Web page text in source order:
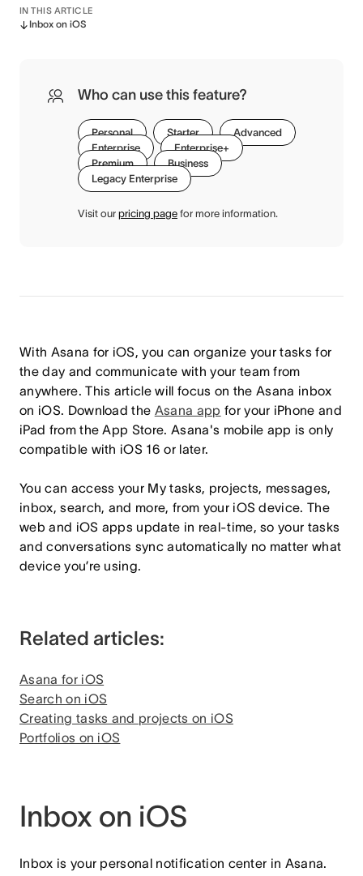
IN THIS ARTICLE
Inbox on iOS
Who can use this feature?
Personal Starter
Advanced
Enterprise
Enterprise+
Premium
Business
Legacy Enterprise
Visit our pricing page for more information.
With Asana for iOS, you can organize your tasks for
the day and communicate with your team from
anywhere. This article will focus on the Asana inbox
on iOS. Download the Asana app for your iPhone and
iPad from the App Store. Asana's mobile app is only
compatible with iOS 16 or later.
You can access your My tasks, projects, messages,
inbox, search, and more, from your iOS device. The
web and iOS apps update in real-time, so your tasks
and conversations sync automatically no matter what
device you’re using.
Related articles:
Asana for iOS
Search on iOS
Creating tasks and projects on iOS
Portfolios on iOS
Inbox on iOS
Inbox is your personal notification center in Asana.